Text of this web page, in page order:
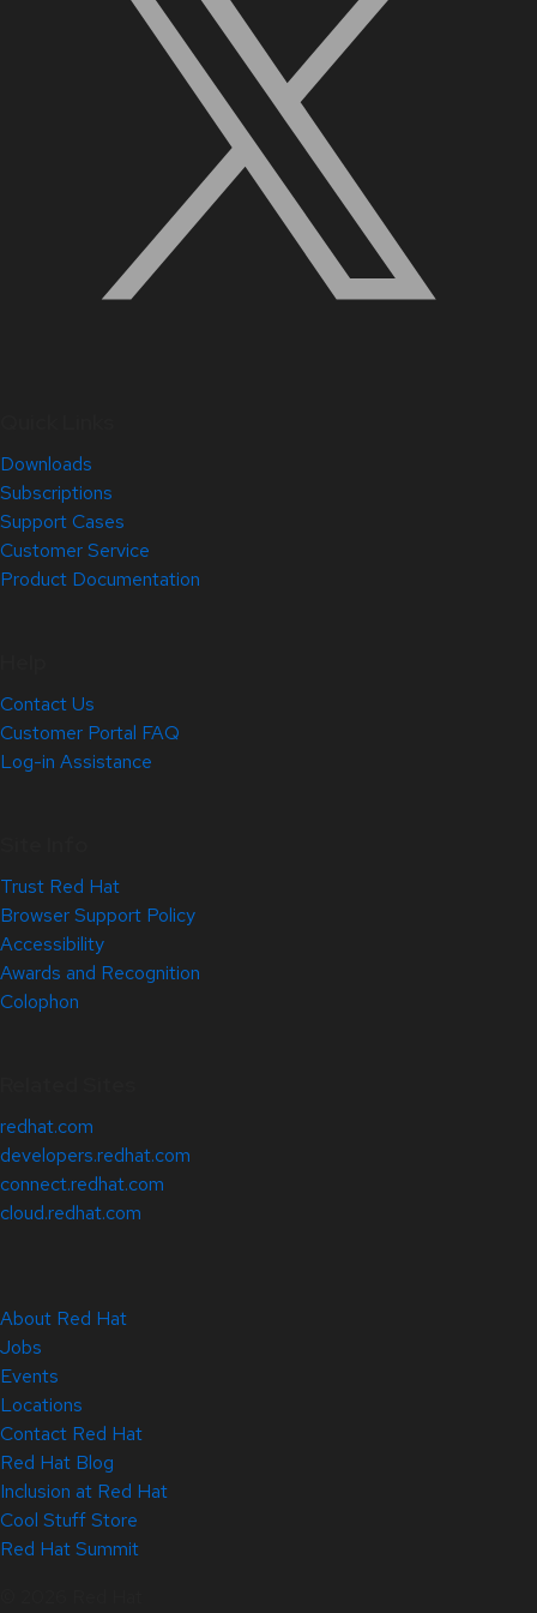
Downloads
Subscriptions
Support Cases
Customer Service
Product Documentation
Contact Us
Customer Portal FAQ
Log-in Assistance
Trust Red Hat
Browser Support Policy
Accessibility
Awards and Recognition
Colophon
redhat.com
developers.redhat.com
connect.redhat.com
cloud.redhat.com
About Red Hat
Jobs
Events
Locations
Contact Red Hat
Red Hat Blog
Inclusion at Red Hat
Cool Stuff Store
Red Hat Summit